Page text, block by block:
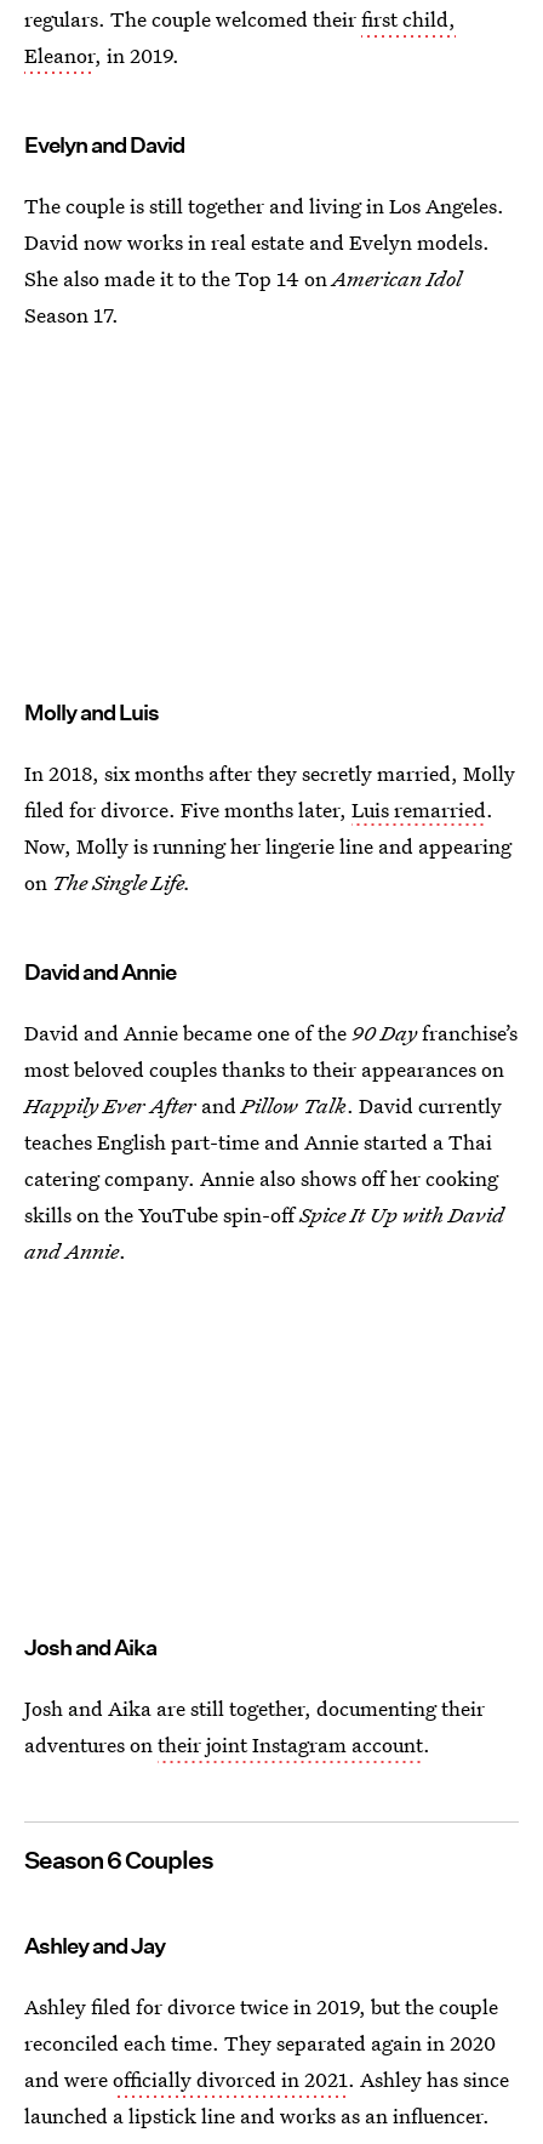
regulars. The couple welcomed theirfirst child,
Eleanor, in 2019.
Evelyn and David
The couple is still together and living in Los Angeles.
David now works in real estate and Evelyn models.
She also made it to the Top 14 onAmerican Idol
Season 17.
Molly and Luis
In 2018, six months after they secretly married, Molly
filed for divorce. Five months later, Luis remarried.
Now, Molly is running her lingerie line and appearing
on The Single Life.
David and Annie
David and Annie became one of the 90 Dayfranchise’s
most beloved couples thanks to their appearances on
Happily Ever After and Pillow Talk. David currently
teaches English part-time and Annie started a Thai
catering company. Annie also shows off her cooking
skills on the YouTube spin-offSpice It Up with David
and Annie.
Josh and Aika
Josh and Aika are still together, documenting their
adventures ontheir joint Instagram account.
Season 6 Couples
Ashley and Jay
Ashley filed for divorce twice in 2019, but the couple
reconciled each time. They separated again in 2020
and wereofficially divorced in 2021. Ashley has since
launched a lipstick line and works as an influencer.